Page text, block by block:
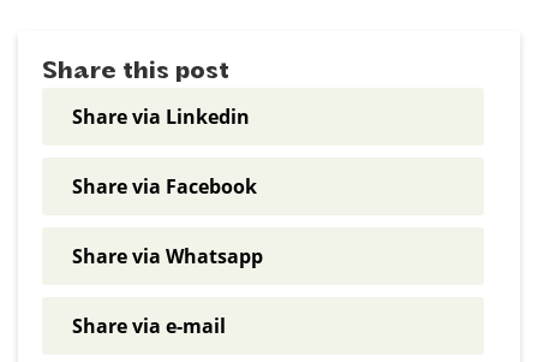
Share this post
Share via Linkedin
Share via Facebook
Share via Whatsapp
Share via e-mail